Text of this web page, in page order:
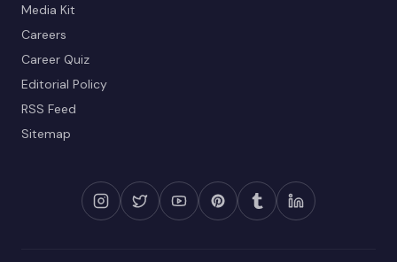
Media Kit
Careers
Career Quiz
Editorial Policy
RSS Feed
Sitemap